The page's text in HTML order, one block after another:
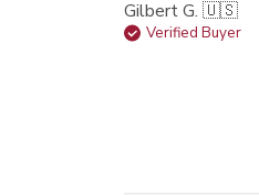
Gilbert G. 🇺🇸
Verified Buyer